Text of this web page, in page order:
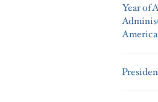
Year of